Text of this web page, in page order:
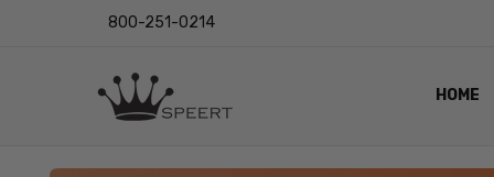
800-251-0214
HOME
LENS
EYE
VIDEO
BLOG